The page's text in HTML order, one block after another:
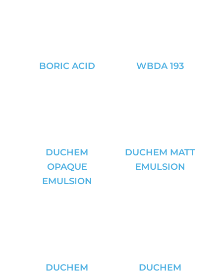
BORIC ACID WBDA 193
DUCHEM
OPAQUE
EMULSION
DUCHEM MATT
EMULSION
DUCHEM
DUCHEM